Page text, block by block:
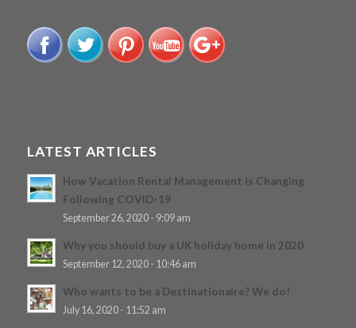
LATEST ARTICLES
How Vacation Rental Management Is Changing
Following COVID-19
September 26, 2020 - 9:09 am
Why you should buy a UK holiday home in 2020
September 12, 2020 - 10:46 am
Who wants to be a Destinationaire? We do!
July 16, 2020 - 11:52 am